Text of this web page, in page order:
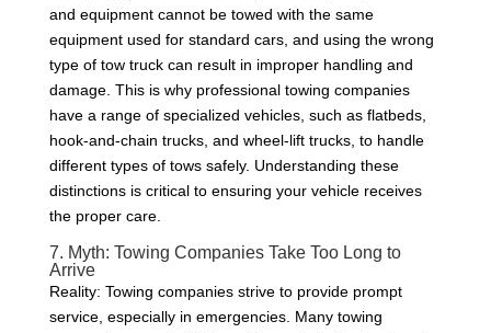
and equipment cannot be towed with the same
equipment used for standard cars, and using the wrong
type of tow truck can result in improper handling and
damage. This is why professional towing companies
have a range of specialized vehicles, such as flatbeds,
hook-and-chain trucks, and wheel-lift trucks, to handle
different types of tows safely. Understanding these
distinctions is critical to ensuring your vehicle receives
the proper care.
7. Myth: Towing Companies Take Too Long to
Arrive
Reality: Towing companies strive to provide prompt
service, especially in emergencies. Many towing